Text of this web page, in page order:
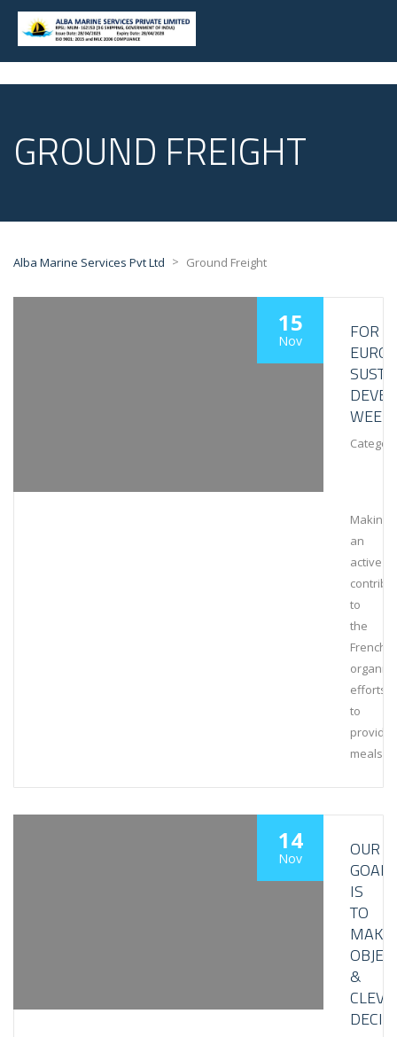
GROUND FREIGHT
Alba Marine Services Pvt Ltd > Ground Freight
15
Nov
FOR
WEEK
Making
an
active
to
the
French
efforts
to
provide
meals
14
Nov
OUR
GOAL
IS
TO
MAKE
&